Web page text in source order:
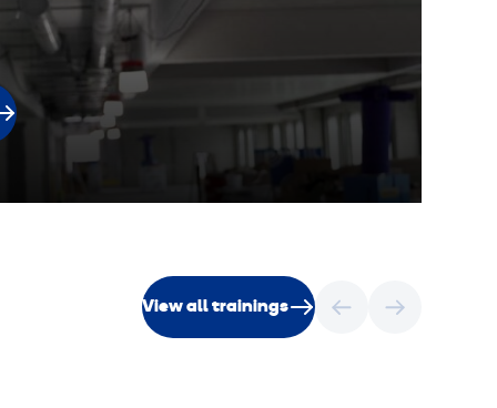
View all trainings